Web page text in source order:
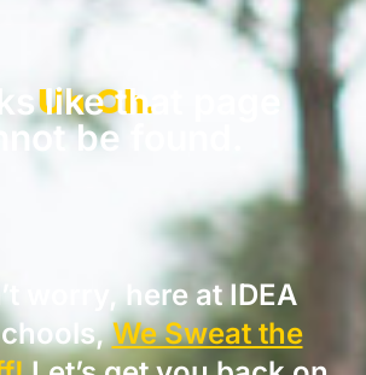
Uh Oh.
like that page
be found.
worry, here at IDEA
We Sweat the